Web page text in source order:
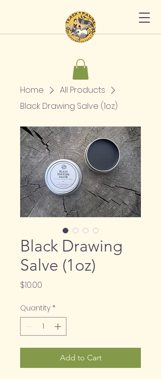
Home
All Products
Black Drawing Salve (1oz)
Black Drawing
Salve (1oz)
$10.00
Quantity *
Add to Cart